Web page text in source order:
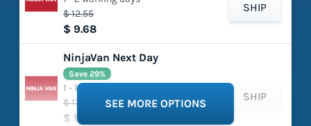
$ 12.55
$ 9.68
SHIP
NinjaVan Next Day
$ 17.75
$ 12.63
Save 29%
1 - 1 working days
SHIP
SEE MORE OPTIONS